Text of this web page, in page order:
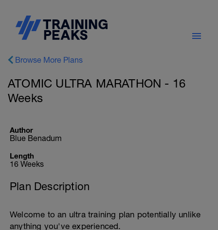
Browse More Plans
ATOMIC ULTRA MARATHON - 16
Weeks
Author
Blue Benadum
Length
16 Weeks
Plan Description
Welcome to an ultra training plan potentially unlike
anything you've experienced.